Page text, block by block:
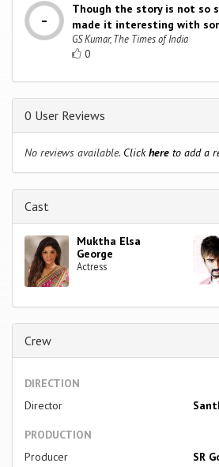
Though the story is not so
made it interesting with
GS Kumar, The Times of India
0
0 User Reviews
No reviews available. Clickhere to add a
Cast
Muktha Elsa
George
Actress
Crew
DIRECTION
Director
PRODUCTION
Producer
SR